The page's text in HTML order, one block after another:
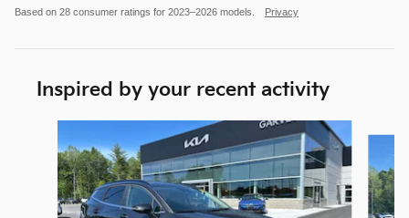
Based on 28 consumer ratings for 2023–2026 models. Privacy
Inspired by your recent activity